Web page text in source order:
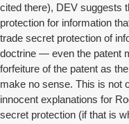
cited there), DEV suggests
protection for information
trade secret protection of
doctrine — even the patent
forfeiture of the patent as
make no sense. This is not
innocent explanations for
secret protection (if that is